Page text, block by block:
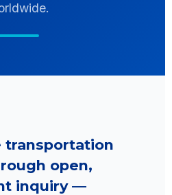
transportation
open,
inquiry —